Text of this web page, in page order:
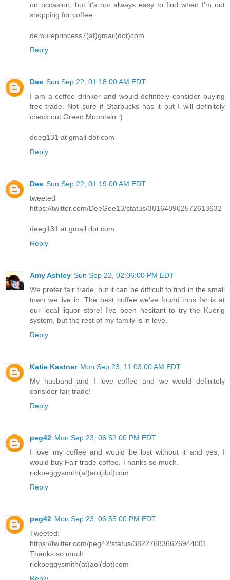
on occasion, but it's not always easy to find when I'm out
shopping for coffee
demureprincess7(at)gmail(dot)com
Reply
Dee Sun Sep 22, 01:18:00 AM EDT
I am a coffee drinker and would definitely consider buying
free-trade. Not sure if Starbucks has it but I will definitely
check out Green Mountain :)
deeg131 at gmail dot com
Reply
Dee Sun Sep 22, 01:19:00 AM EDT
tweeted
https://twitter.com/DeeGee13/status/381648902572613632
deeg131 at gmail dot com
Reply
Amy Ashley Sun Sep 22, 02:06:00 PM EDT
We prefer fair trade, but it can be difficult to find in the small
town we live in. The best coffee we've found thus far is at
our local liquor store! I've been hesitant to try the Kuerig
system, but the rest of my family is in love.
Reply
Katie Kastner Mon Sep 23, 11:03:00 AM EDT
My husband and I love coffee and we would definitely
consider fair trade!
Reply
peg42 Mon Sep 23, 06:52:00 PM EDT
I love my coffee and would be lost without it and yes, I
would buy Fair trade coffee. Thanks so much.
rickpeggysmith(at)aol(dot)com
Reply
peg42 Mon Sep 23, 06:55:00 PM EDT
Tweeted:
https://twitter.com/peg42/status/382276836626944001
Thanks so much.
rickpeggysmith(at)aol(dot)com